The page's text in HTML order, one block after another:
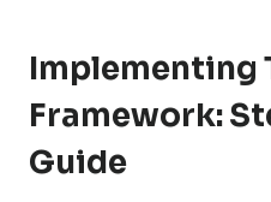
Implementing
Framework:
Guide